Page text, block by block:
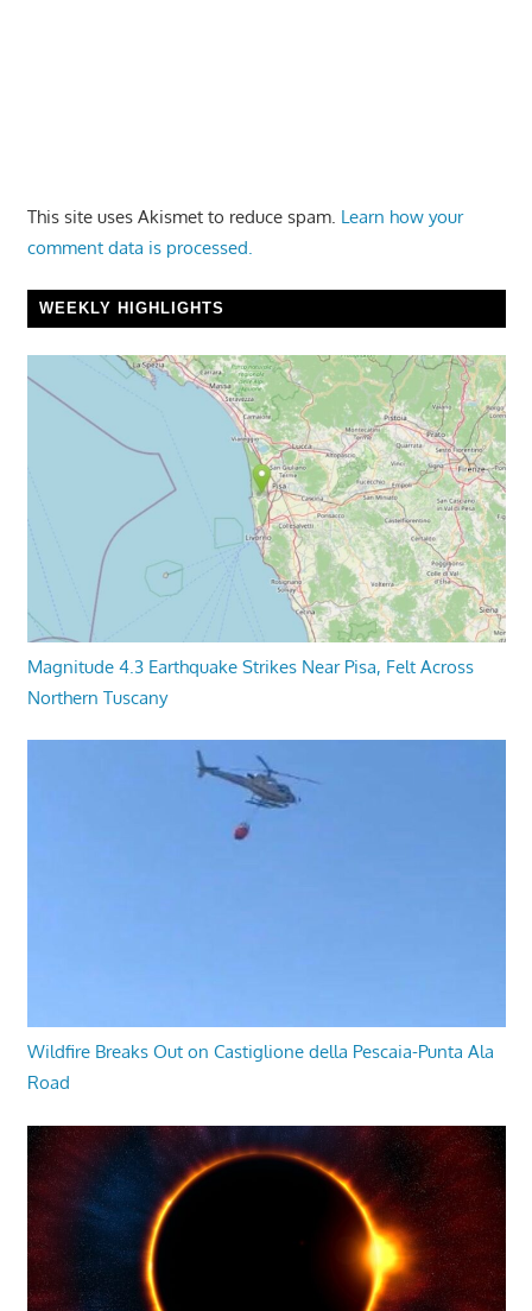
This site uses Akismet to reduce spam. Learn how your
comment data is processed.
WEEKLY HIGHLIGHTS
Magnitude 4.3 Earthquake Strikes Near Pisa, Felt Across
Northern Tuscany
Wildfire Breaks Out on Castiglione della Pescaia-Punta Ala
Road